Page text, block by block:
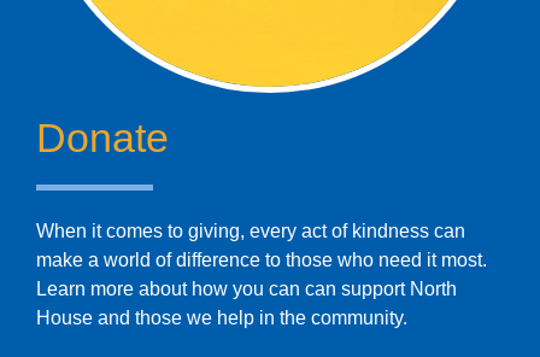
Donate
When it comes to giving, every act of kindness can
make a world of difference to those who need it most.
Learn more about how you can can support North
House and those we help in the community.